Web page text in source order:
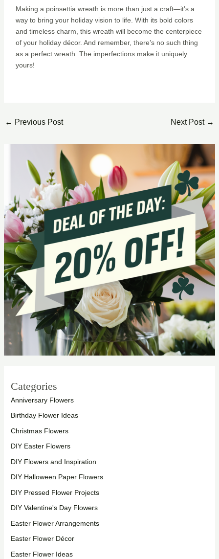
Making a poinsettia wreath is more than just a craft—it’s a
way to bring your holiday vision to life. With its bold colors
and timeless charm, this wreath will become the centerpiece
of your holiday décor. And remember, there’s no such thing
as a perfect wreath. The imperfections make it uniquely
yours!
← Previous Post Next Post →
Categories
Anniversary Flowers
Birthday Flower Ideas
Christmas Flowers
DIY Easter Flowers
DIY Flowers and Inspiration
DIY Halloween Paper Flowers
DIY Pressed Flower Projects
DIY Valentine's Day Flowers
Easter Flower Arrangements
Easter Flower Décor
Easter Flower Ideas